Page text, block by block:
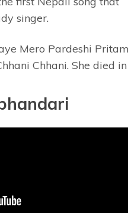
singer.
Mero Pardeshi
Chhani. She died